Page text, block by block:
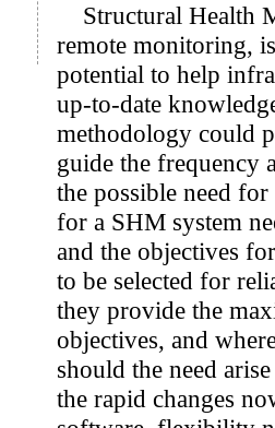
Structural Health
remote monitoring,
potential to help
up-to-date
methodology could
guide the frequency
the possible need
for a SHM system
and the objectives
to be selected for
they provide the
objectives, and
should the need
the rapid changes